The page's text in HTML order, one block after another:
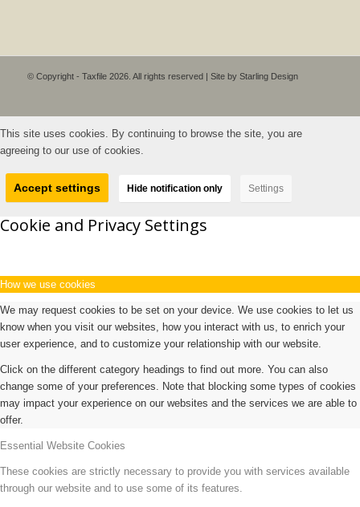
© Copyright - Taxfile 2026. All rights reserved | Site by Starling Design
This site uses cookies. By continuing to browse the site, you are
agreeing to our use of cookies.
Accept settings Hide notification only Settings
Cookie and Privacy Settings
How we use cookies
We may request cookies to be set on your device. We use cookies to let us
know when you visit our websites, how you interact with us, to enrich your
user experience, and to customize your relationship with our website.
Click on the different category headings to find out more. You can also
change some of your preferences. Note that blocking some types of cookies
may impact your experience on our websites and the services we are able to
offer.
Essential Website Cookies
These cookies are strictly necessary to provide you with services available
through our website and to use some of its features.